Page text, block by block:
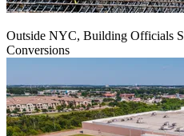
Outside NYC, Building Officials
Conversions